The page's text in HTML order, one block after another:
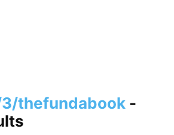
thefundabook -